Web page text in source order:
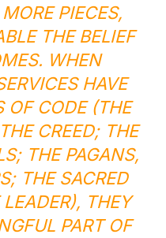
PIECES,
THE BELIEF
WHEN
HAVE
OF CODE (THE
CREED; THE
THE PAGANS,
THE SACRED
THEY
PART OF